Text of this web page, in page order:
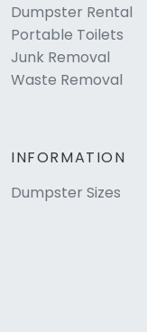
Dumpster Rental
Portable Toilets
Junk Removal
Waste Removal
INFORMATION
Dumpster Sizes